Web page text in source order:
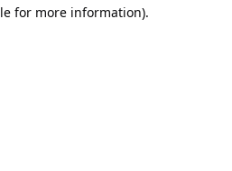
for more information).